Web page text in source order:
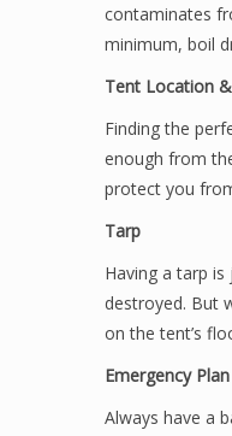
contaminates
minimum, boil
Tent Location
Finding the
enough from
protect you
Tarp
Having a tarp
destroyed. But
on the tent’s
Emergency Plan
Always have a